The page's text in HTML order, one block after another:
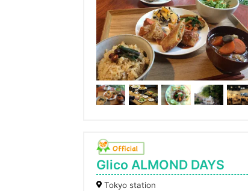
Glico ALMOND DAYS
Tokyo station